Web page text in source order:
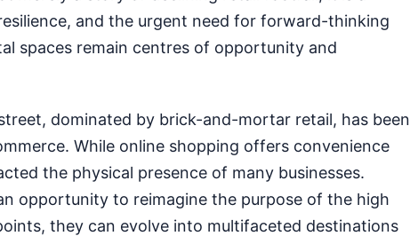
and the urgent need for forward-thinking
spaces remain centres of opportunity and
dominated by brick-and-mortar retail, has been
While online shopping offers convenience
the physical presence of many businesses.
opportunity to reimagine the purpose of the high
they can evolve into multifaceted destinations